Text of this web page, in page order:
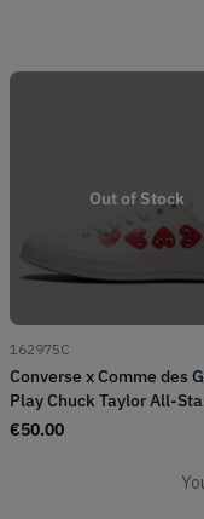
Out of Stock
162975C
Converse x Comme des
Play Chuck Taylor All-
Ox Multi-Heart White
€50.00